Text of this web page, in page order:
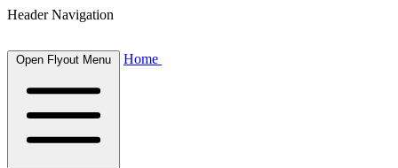
Header Navigation
Open Flyout Menu Home